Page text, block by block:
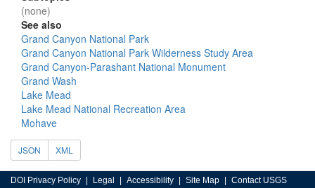
(none)
See also
Grand Canyon National Park
Grand Canyon National Park Wilderness Study Area
Grand Canyon-Parashant National Monument
Grand Wash
Lake Mead
Lake Mead National Recreation Area
Mohave
JSON XML
DOI Privacy Policy Legal Accessibility Site Map Contact USGS